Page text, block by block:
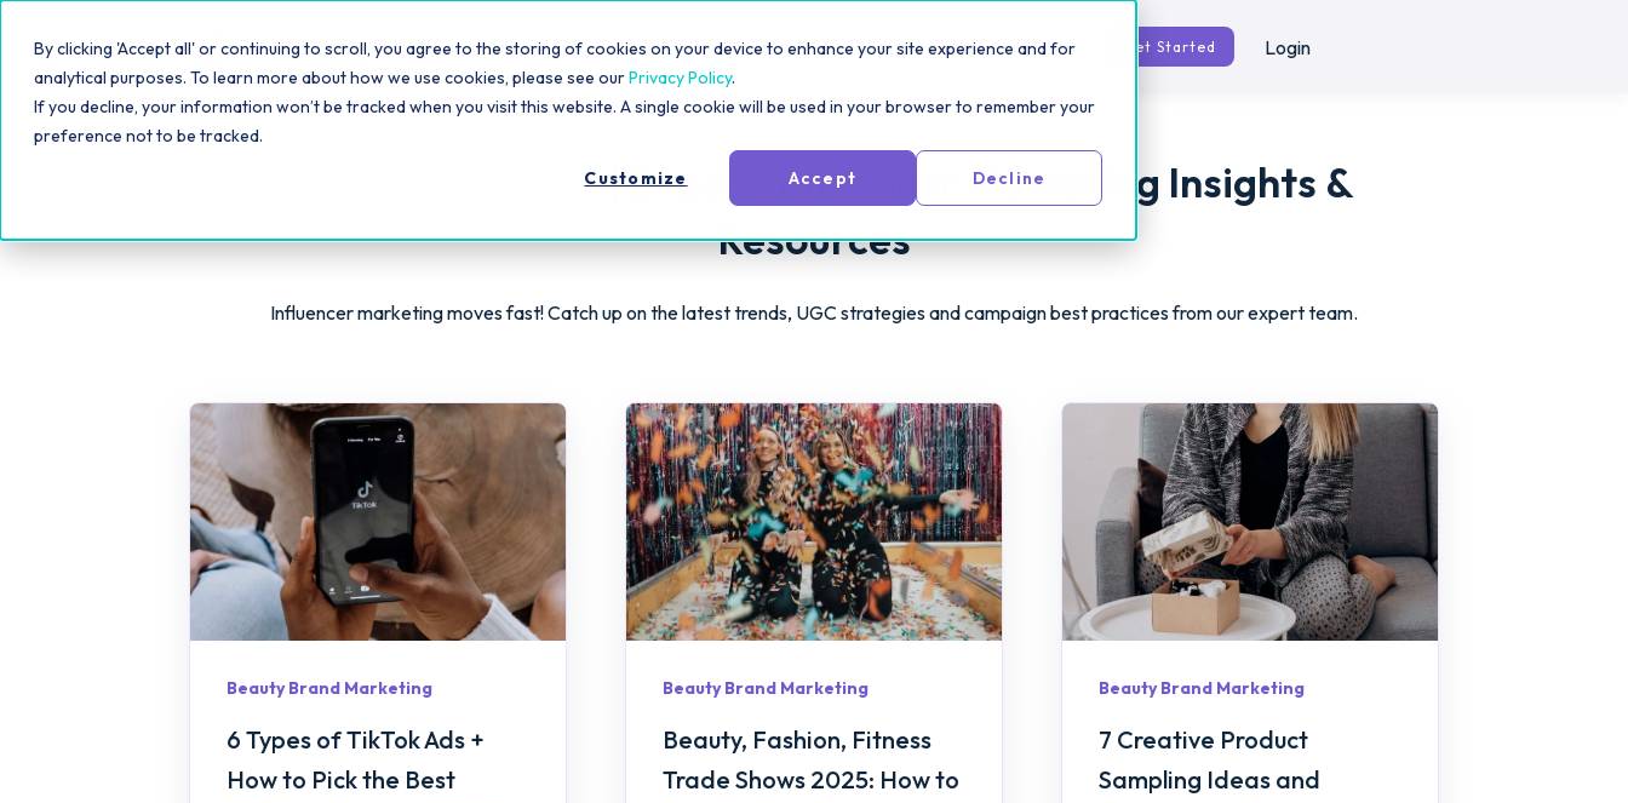
By clicking 'Accept all' or continuing to scroll, you agree to the storing of cookies on your device to enhance your site experience and for
analytical purposes. To learn more about how we use cookies, please see ourPrivacy Policy.
If you decline, your information won’t be tracked when you visit this website. A single cookie will be used in your browser to remember your
preference not to be tracked.
Customize
Accept Decline
Platform Solutions Pricing Resources For Creators Get Started Login
Statusphere Blog| Expert Influencer Marketing Insights &
Resources
Influencer marketing moves fast! Catch up on the latest trends, UGC strategies and campaign best practices from our expert team.
Beauty Brand Marketing
6 Types of TikTok Ads +
How to Pick the Best
Beauty Brand Marketing
Beauty, Fashion, Fitness
Trade Shows 2025: How to
Beauty Brand Marketing
7 Creative Product
Sampling Ideas and